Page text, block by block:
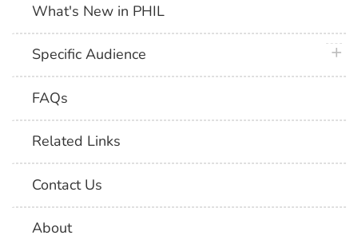
What's New in PHIL
Specific Audience
FAQs
Related Links
Contact Us
About